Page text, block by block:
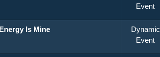
Event
Is Mine
Dynamic
Event